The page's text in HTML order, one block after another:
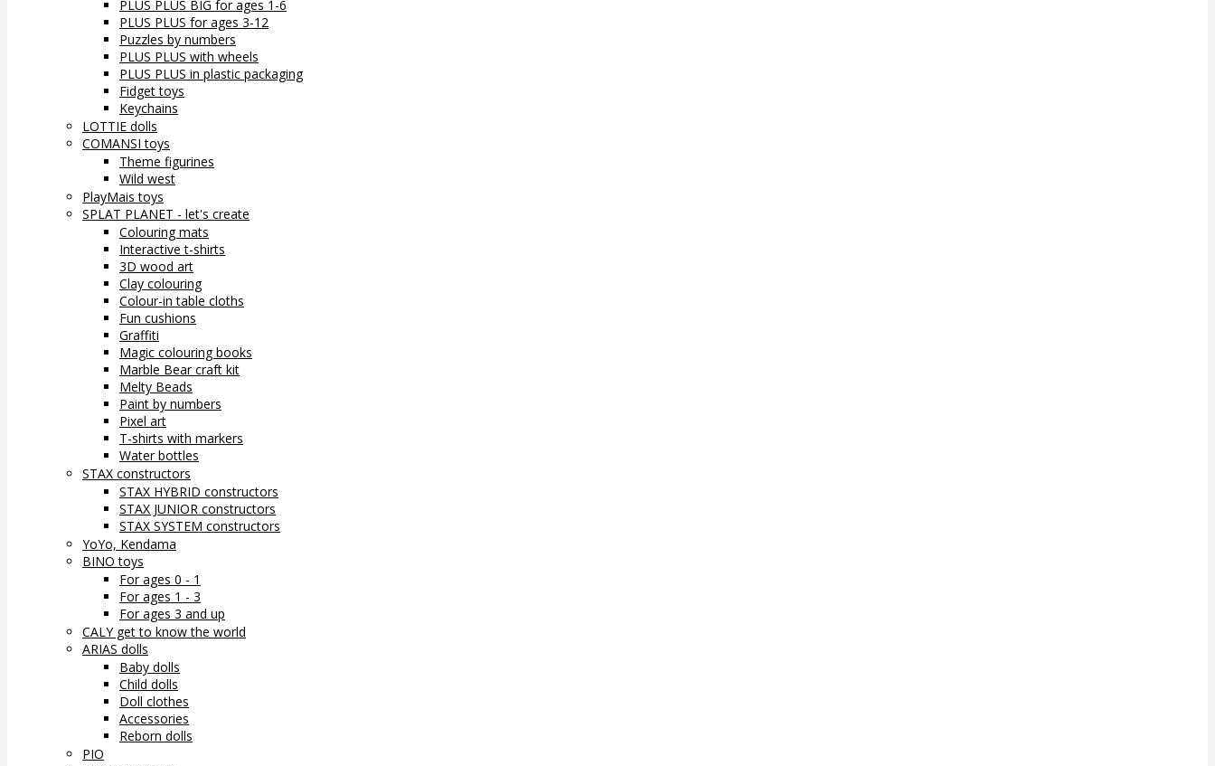
PLUS PLUS BIG for ages 1-6
PLUS PLUS for ages 3-12
Puzzles by numbers
PLUS PLUS with wheels
PLUS PLUS in plastic packaging
Fidget toys
Keychains
LOTTIE dolls
COMANSI toys
Theme figurines
Wild west
PlayMais toys
SPLAT PLANET - let's create
Colouring mats
Interactive t-shirts
3D wood art
Clay colouring
Colour-in table cloths
Fun cushions
Graffiti
Magic colouring books
Marble Bear craft kit
Melty Beads
Paint by numbers
Pixel art
T-shirts with markers
Water bottles
STAX constructors
STAX HYBRID constructors
STAX JUNIOR constructors
STAX SYSTEM constructors
YoYo, Kendama
BINO toys
For ages 0 - 1
For ages 1 - 3
For ages 3 and up
CALY get to know the world
ARIAS dolls
Baby dolls
Child dolls
Doll clothes
Accessories
Reborn dolls
PIO